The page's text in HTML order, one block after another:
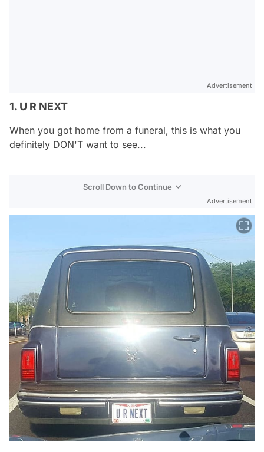
Advertisement
1. U R NEXT
When you got home from a funeral, this is what you
definitely DON'T want to see...
Scroll Down to Continue
Advertisement